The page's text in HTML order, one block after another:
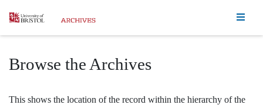
Homepage
Browse the Archives
This shows the location of the record within the hierarchy of the